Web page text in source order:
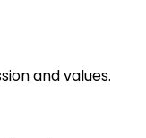
and values.